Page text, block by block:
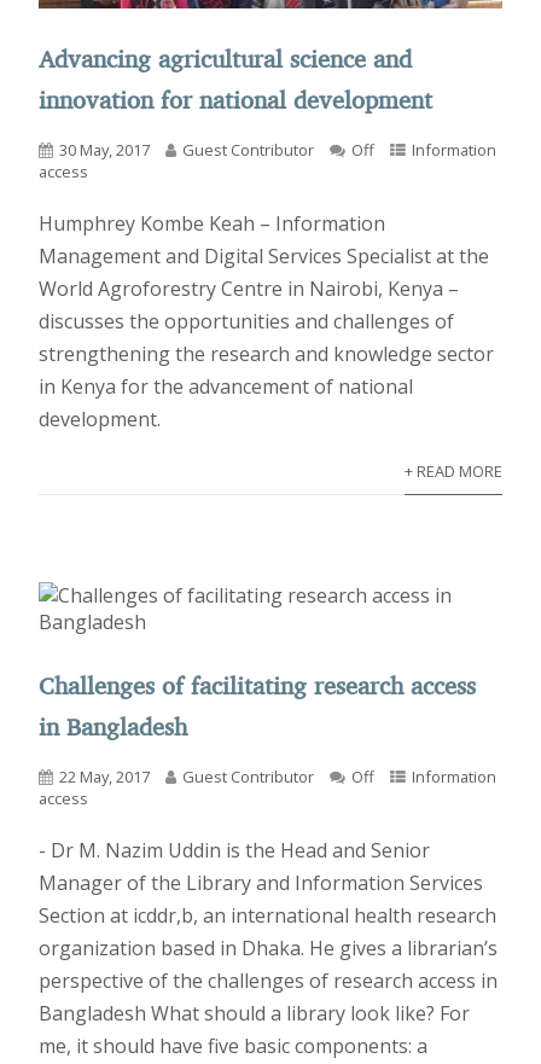
Advancing agricultural science and
innovation for national development
30 May, 2017 Guest Contributor Off
Information
access
Humphrey Kombe Keah – Information
Management and Digital Services Specialist at the
World Agroforestry Centre in Nairobi, Kenya –
discusses the opportunities and challenges of
strengthening the research and knowledge sector
in Kenya for the advancement of national
development.
+ READ MORE
Challenges of facilitating research access
in Bangladesh
22 May, 2017 Guest Contributor Off
Information
access
- Dr M. Nazim Uddin is the Head and Senior
Manager of the Library and Information Services
Section at icddr,b, an international health research
organization based in Dhaka. He gives a librarian’s
perspective of the challenges of research access in
Bangladesh What should a library look like? For
me, it should have five basic components: a